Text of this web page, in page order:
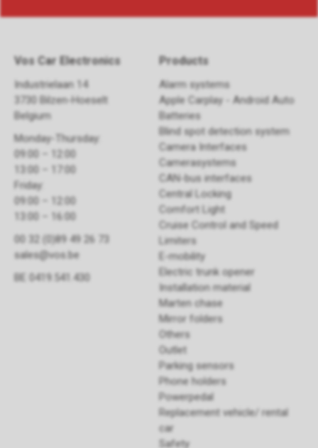
Vos Car Electronics
Industrielaan 14
3730 Bilzen-Hoeselt
Belgium
Monday-Thursday:
09:00 – 12:00
13:00 – 17:00
Friday:
09:00 – 12:00
13:00 – 16:00
00 32 (0)89 49 26 73
sales@vos.be
BE 0419.541.430
Products
Alarm systems
Apple Carplay - Android Auto
Batteries
Blind spot detection system
Camera Interfaces
Camerasystems
CAN-bus interfaces
Central Locking
Comfort Light
Cruise Control and Speed
Limiters
E-mobility
Electric trunk opener ​
Installation material
Marten chase
Mirror folders
Others
Outlet
Parking sensors
Phone holders
Powerpedal
Replacement vehicle/ rental
car
Safety